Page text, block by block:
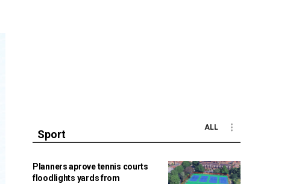
Sport
ALL
Planners aprove tennis courts
floodlights yards from